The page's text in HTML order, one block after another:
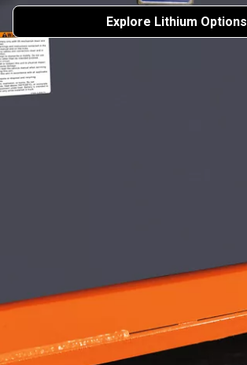
Explore Lithium Options